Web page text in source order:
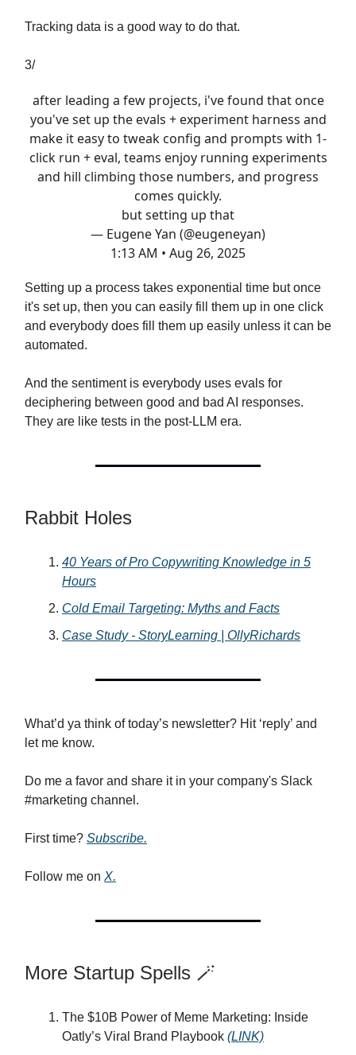
Tracking data is a good way to do that.
3/
after leading a few projects, i've found that once
you've set up the evals + experiment harness and
make it easy to tweak config and prompts with 1-
click run + eval, teams enjoy running experiments
and hill climbing those numbers, and progress
comes quickly.
but setting up that
— Eugene Yan (@eugeneyan)
1:13 AM • Aug 26, 2025
Setting up a process takes exponential time but once
it's set up, then you can easily fill them up in one click
and everybody does fill them up easily unless it can be
automated.
And the sentiment is everybody uses evals for
deciphering between good and bad AI responses.
They are like tests in the post-LLM era.
Rabbit Holes
40 Years of Pro Copywriting Knowledge in 5
Hours
Cold Email Targeting: Myths and Facts
Case Study - StoryLearning | OllyRichards
What’d ya think of today’s newsletter? Hit ‘reply’ and
let me know.
Do me a favor and share it in your company's Slack
#marketing channel.
First time? Subscribe.
Follow me on X.
More Startup Spells 🪄
The $10B Power of Meme Marketing: Inside
Oatly’s Viral Brand Playbook (LINK)